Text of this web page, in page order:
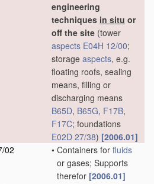
engineering
techniques in situ or
off the site (tower
aspects E04H 12/00;
storage aspects, e.g.
floating roofs, sealing
means, filling or
discharging means
B65D, B65G, F17B,
F17C; foundations
E02D 27/38) [2006.01]
02 • Containers for fluids
or gases; Supports
therefor [2006.01]